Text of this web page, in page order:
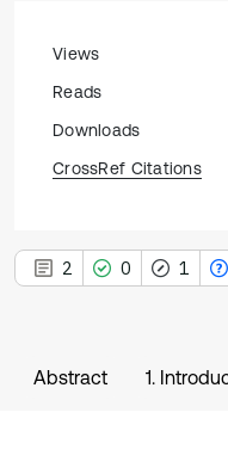
Views
Reads
Downloads
CrossRef Citations
2 0 1
Abstract 1.